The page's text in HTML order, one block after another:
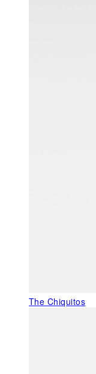
The Chiquitos